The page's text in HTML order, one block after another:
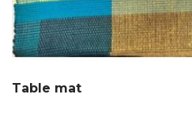
Table mat